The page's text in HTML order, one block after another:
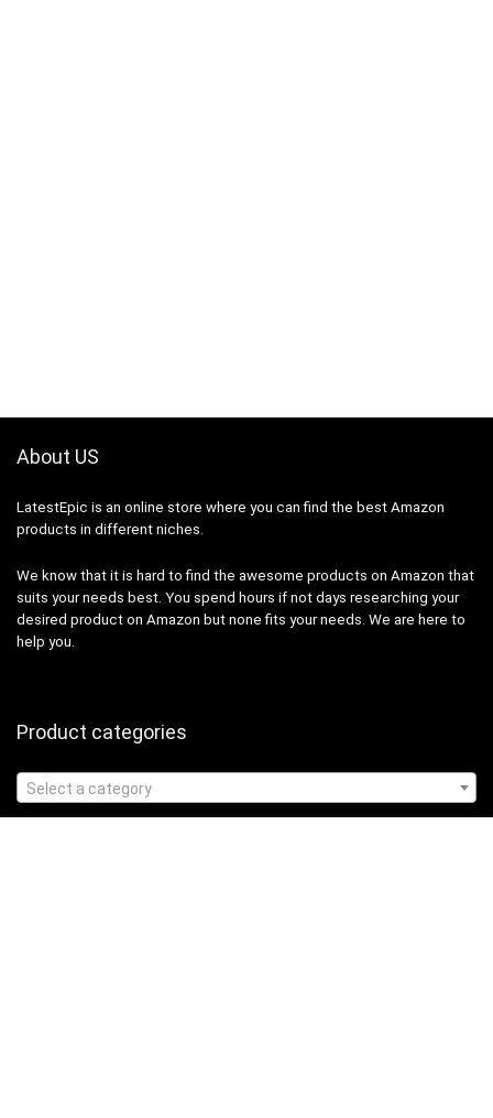
About US
LatestEpic is an online store where you can find the best Amazon
products in different niches.
We know that it is hard to find the awesome products on Amazon that
suits your needs best. You spend hours if not days researching your
desired product on Amazon but none fits your needs. We are here to
help you.
Product categories
Select a category